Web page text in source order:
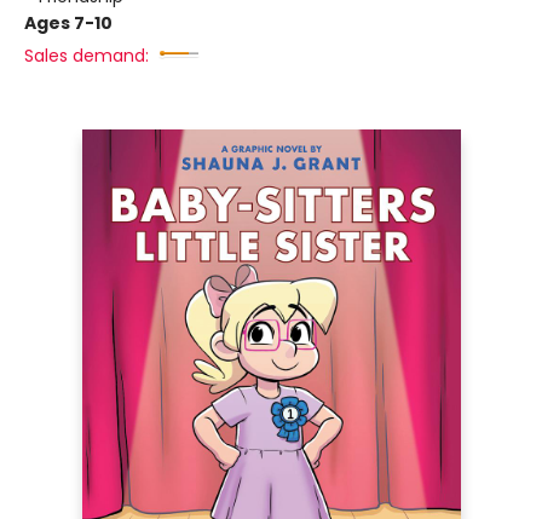
Ages 7-10
Sales demand: